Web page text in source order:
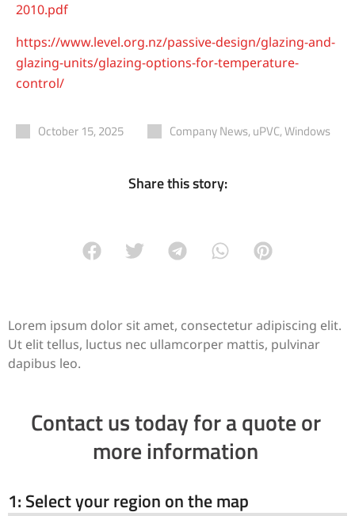
2010.pdf
https://www.level.org.nz/passive-design/glazing-and-
glazing-units/glazing-options-for-temperature-
control/
October 15, 2025 Company News, uPVC,Windows
Share this story:
Lorem ipsum dolor sit amet, consectetur adipiscing elit.
Ut elit tellus, luctus nec ullamcorper mattis, pulvinar
dapibus leo.
Contact us today for a quote or
more information
1: Select your region on the map